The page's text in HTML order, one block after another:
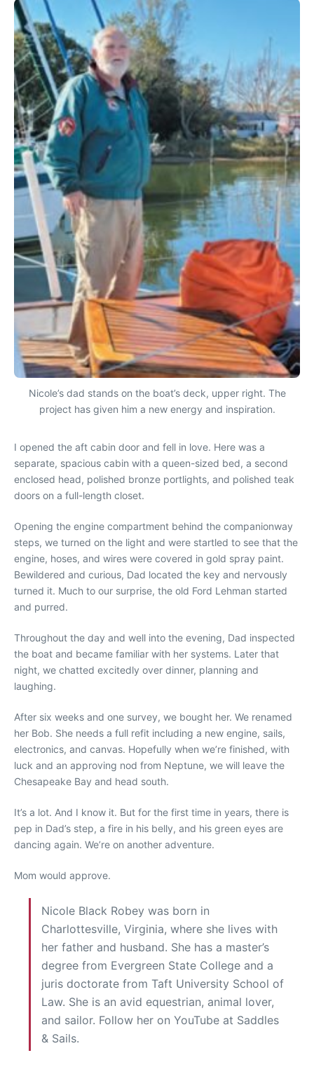
Nicole’s dad stands on the boat’s deck, upper right. The
project has given him a new energy and inspiration.
I opened the aft cabin door and fell in love. Here was a
separate, spacious cabin with a queen-sized bed, a second
enclosed head, polished bronze portlights, and polished teak
doors on a full-length closet.
Opening the engine compartment behind the companionway
steps, we turned on the light and were startled to see that the
engine, hoses, and wires were covered in gold spray paint.
Bewildered and curious, Dad located the key and nervously
turned it. Much to our surprise, the old Ford Lehman started
and purred.
Throughout the day and well into the evening, Dad inspected
the boat and became familiar with her systems. Later that
night, we chatted excitedly over dinner, planning and
laughing.
After six weeks and one survey, we bought her. We renamed
her Bob. She needs a full refit including a new engine, sails,
electronics, and canvas. Hopefully when we’re finished, with
luck and an approving nod from Neptune, we will leave the
Chesapeake Bay and head south.
It’s a lot. And I know it. But for the first time in years, there is
pep in Dad’s step, a fire in his belly, and his green eyes are
dancing again. We’re on another adventure.
Mom would approve.
Nicole Black Robey was born in
Charlottesville, Virginia, where she lives with
her father and husband. She has a master’s
degree from Evergreen State College and a
juris doctorate from Taft University School of
Law. She is an avid equestrian, animal lover,
and sailor. Follow her on YouTube at Saddles
& Sails.